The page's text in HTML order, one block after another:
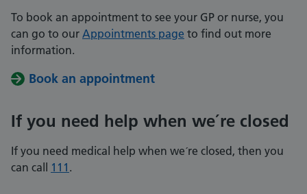
To book an appointment to see your GP or nurse, you
can go to our Appointments page to find out more
information.
Book an appointment
If you need help when we´re closed
If you need medical help when we´re closed, then you
can call 111 .